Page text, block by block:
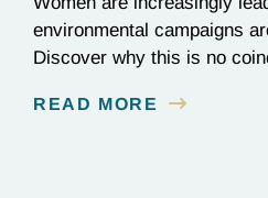
environmental campaigns
Discover why this is no
READ MORE